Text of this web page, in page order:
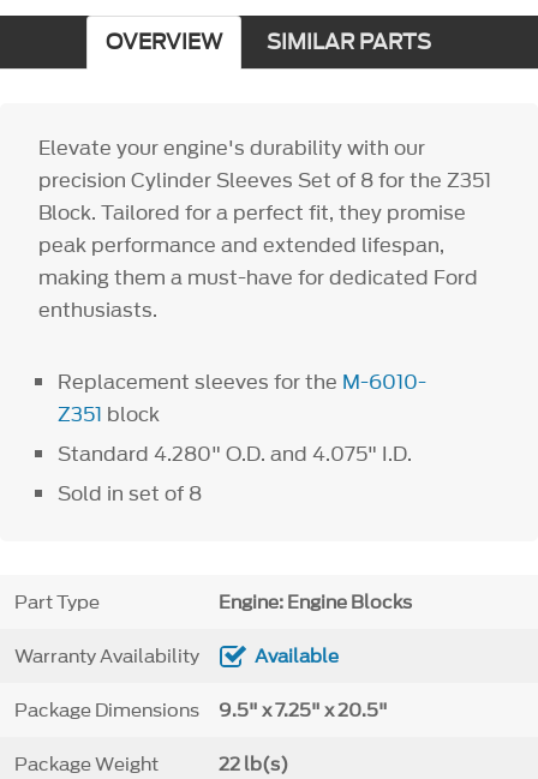
OVERVIEW SIMILAR PARTS
Elevate your engine's durability with our
precision Cylinder Sleeves Set of 8 for the Z351
Block. Tailored for a perfect fit, they promise
peak performance and extended lifespan,
making them a must-have for dedicated Ford
enthusiasts.
Replacement sleeves for the M-6010-
Z351 block
Standard 4.280" O.D. and 4.075" I.D.
Sold in set of 8
Part Type Engine: Engine Blocks
Warranty Availability Available
Package Dimensions 9.5" x 7.25" x 20.5"
Package Weight 22 lb(s)